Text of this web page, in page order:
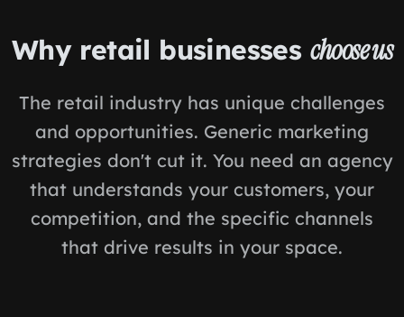
Why retail businesses choose us
The retail industry has unique challenges
and opportunities. Generic marketing
strategies don't cut it. You need an agency
that understands your customers, your
competition, and the specific channels
that drive results in your space.